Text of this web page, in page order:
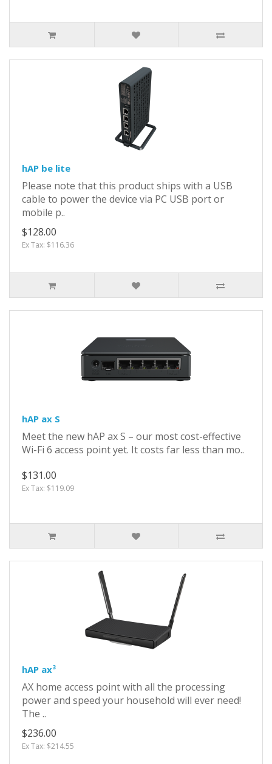
hAP be lite
Please note that this product ships with a USB
cable to power the device via PC USB port or
mobile p..
$128.00
Ex Tax: $116.36
hAP ax S
Meet the new hAP ax S – our most cost-effective
Wi-Fi 6 access point yet. It costs far less than mo..
$131.00
Ex Tax: $119.09
hAP ax³
AX home access point with all the processing
power and speed your household will ever need!
The ..
$236.00
Ex Tax: $214.55